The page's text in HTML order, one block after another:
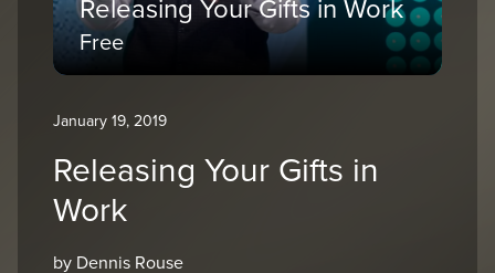
Releasing Your Gifts in Work
Free
January 19, 2019
Releasing Your Gifts in
Work
by Dennis Rouse